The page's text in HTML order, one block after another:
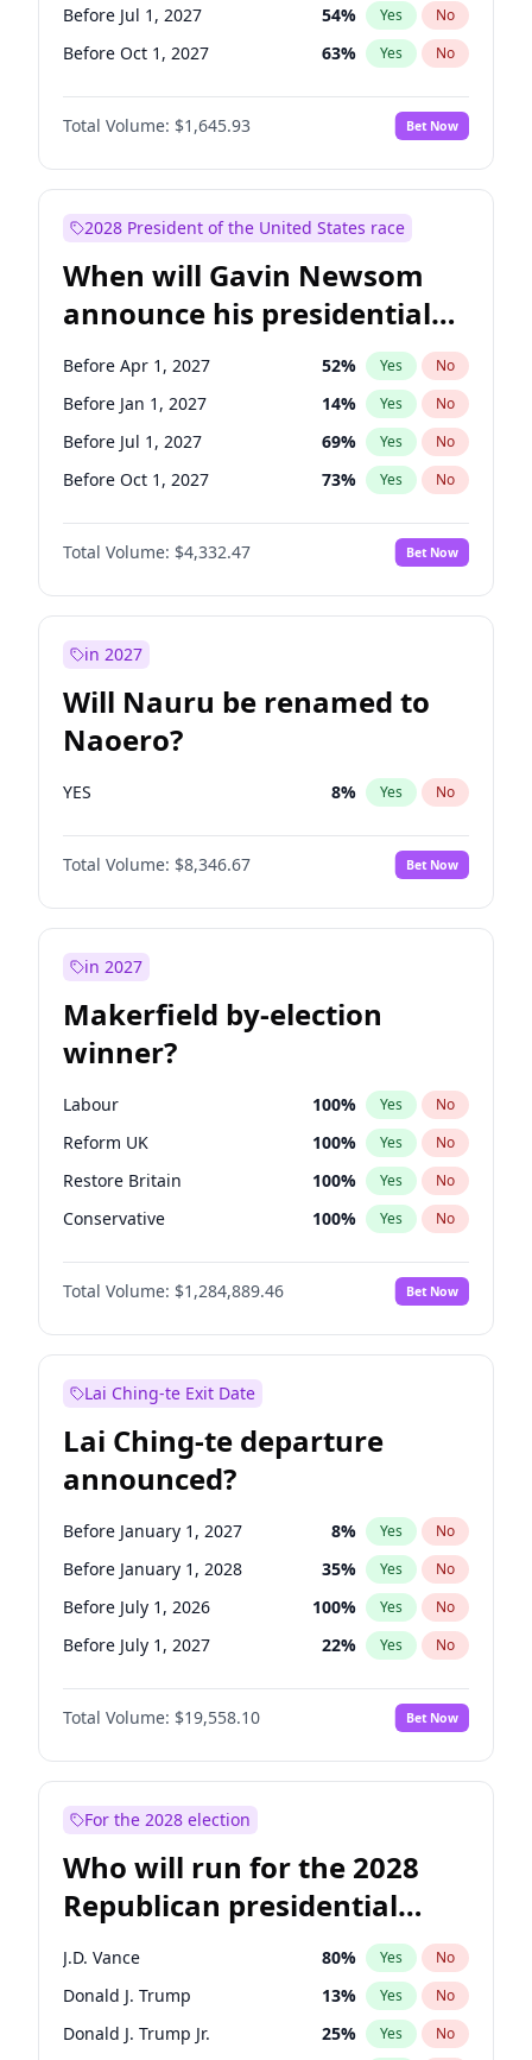
Before Jul 1, 2027 54% Yes No
Before Oct 1, 2027 63% Yes No
Total Volume: $1,645.93 Bet Now
2028 President of the United States race
When will Gavin Newsom
announce his presidential
candidacy?
Before Apr 1, 2027 52% Yes No
Before Jan 1, 2027 14% Yes No
Before Jul 1, 2027 69% Yes No
Before Oct 1, 2027 73% Yes No
Total Volume: $4,332.47 Bet Now
in 2027
Will Nauru be renamed to
Naoero?
YES 8% Yes No
Total Volume: $8,346.67 Bet Now
in 2027
Makerfield by-election
winner?
Labour 100% Yes No
Reform UK 100% Yes No
Restore Britain 100% Yes No
Conservative 100% Yes No
Green Party 100%
Liberal Democrat No
Total Volume: $1,284,889.46 Bet Now
Lai Ching-te Exit Date
Lai Ching-te departure
announced?
Before January 1, 2027 8% Yes No
Before January 1, 2028 35% Yes No
Before July 1, 2026 100% Yes No
Before July 1, 2027 22% Yes No
Total Volume: $19,558.10 Bet Now
For the 2028 election
Who will run for the 2028
Republican presidential
nomination?
J.D. Vance 80% Yes No
Donald J. Trump 13% Yes No
Donald J. Trump Jr. 25% Yes No